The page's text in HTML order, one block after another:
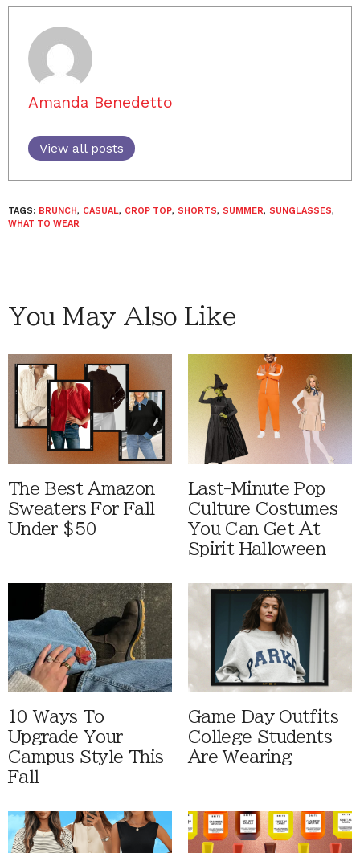
Amanda Benedetto
View all posts
TAGS: BRUNCH, CASUAL, CROP TOP, SHORTS, SUMMER, SUNGLASSES,
WHAT TO WEAR
You May Also Like
The Best Amazon
Sweaters For Fall
Under $50
Last-Minute Pop
Culture Costumes
You Can Get At
Spirit Halloween
10 Ways To
Upgrade Your
Campus Style This
Fall
Game Day Outfits
College Students
Are Wearing